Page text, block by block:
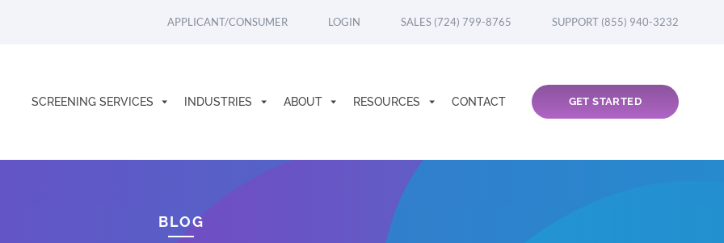
APPLICANT/CONSUMER LOGIN SALES (724) 799-8765 SUPPORT (855) 940-3232
SCREENING SERVICES INDUSTRIES ABOUT RESOURCES CONTACT GET STARTED
BLOG